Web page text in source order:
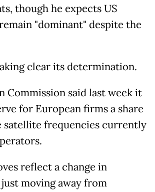
though he expects US
"dominant" despite the
clear its determination.
Commission said last week it
for European firms a share
satellite frequencies currently
reflect a change in
moving away from